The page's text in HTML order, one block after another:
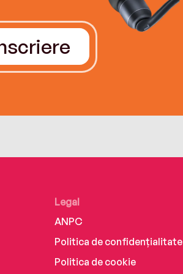
Legal
ANPC
Politica de confidențialitate
Politica de cookie